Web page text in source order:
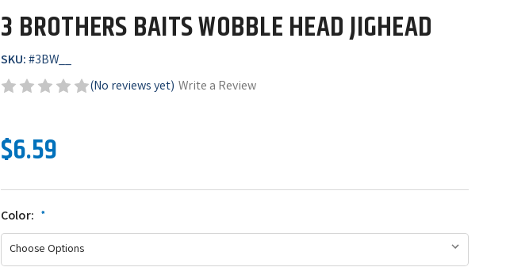
3 BROTHERS BAITS WOBBLE HEAD JIGHEAD
SKU:#3BW__
(No reviews yet) Write a Review
$6.59
Color: *